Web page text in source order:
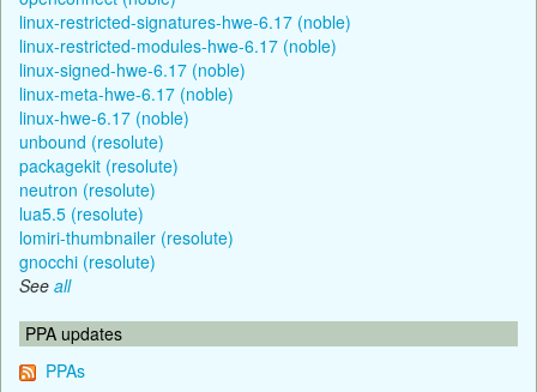
linux-restricted-signatures-hwe-6.17 (noble)
linux-restricted-modules-hwe-6.17 (noble)
linux-signed-hwe-6.17 (noble)
linux-meta-hwe-6.17 (noble)
linux-hwe-6.17 (noble)
unbound (resolute)
packagekit (resolute)
neutron (resolute)
lua5.5 (resolute)
lomiri-thumbnailer (resolute)
gnocchi (resolute)
See all
PPA updates
PPAs